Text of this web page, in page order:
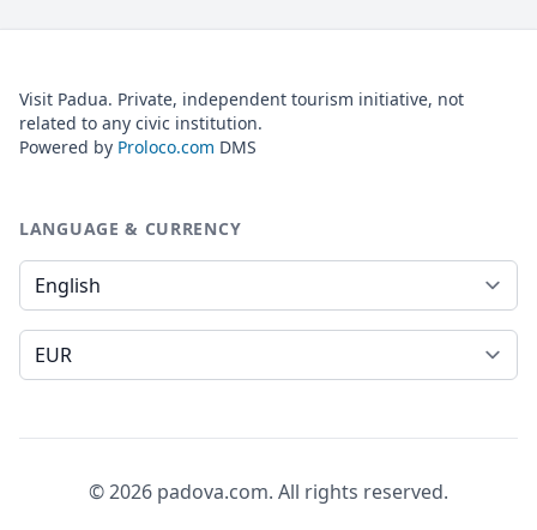
Visit Padua. Private, independent tourism initiative, not
related to any civic institution.
Powered by Proloco.com DMS
LANGUAGE & CURRENCY
Language
Currency
© 2026 padova.com. All rights reserved.